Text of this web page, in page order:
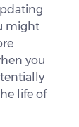
might
you
life of